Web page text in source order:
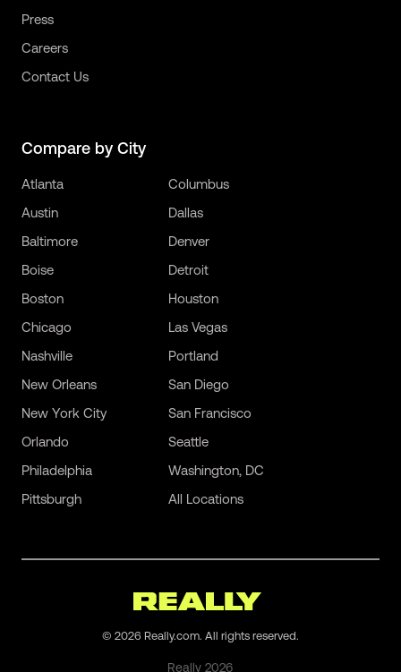
Press
Careers
Contact Us
Compare by City
Atlanta
Austin
Baltimore
Boise
Boston
Chicago
Columbus
Dallas
Denver
Detroit
Houston
Las Vegas
Nashville
New Orleans
New York City
Orlando
Philadelphia
Pittsburgh
Portland
San Diego
San Francisco
Seattle
Washington, DC
All Locations
© 2026 Really.com. All rights reserved.
Really2026